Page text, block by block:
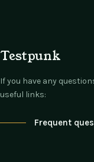
Testpunk
If you have any
useful links:
Frequent